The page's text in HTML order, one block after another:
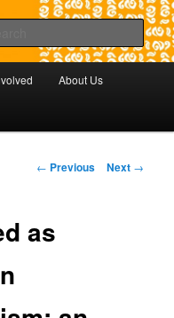
Change
in Battambang Cambodia
About Us
Post
← Previous Next →
as